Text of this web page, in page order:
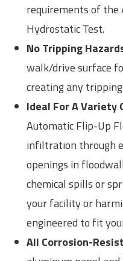
requirements of the
Hydrostatic Test.
No Tripping
walk/drive surface
creating any
Ideal For A Variety
Automatic Flip-Up
infiltration through
openings in
chemical spills or
your facility or
engineered to fit
All Corrosion-